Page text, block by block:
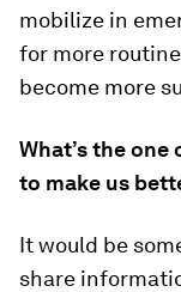
mobilize in
for more
become more
What’s the one
to make us
It would be
share